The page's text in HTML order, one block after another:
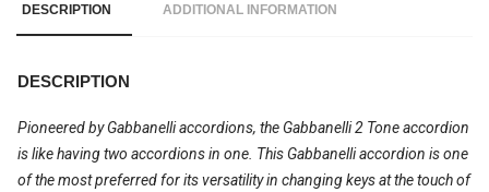
DESCRIPTION ADDITIONAL INFORMATION
DESCRIPTION
Pioneered by Gabbanelli accordions, the Gabbanelli 2 Tone accordion
is like having two accordions in one. This Gabbanelli accordion is one
of the most preferred for its versatility in changing keys at the touch of